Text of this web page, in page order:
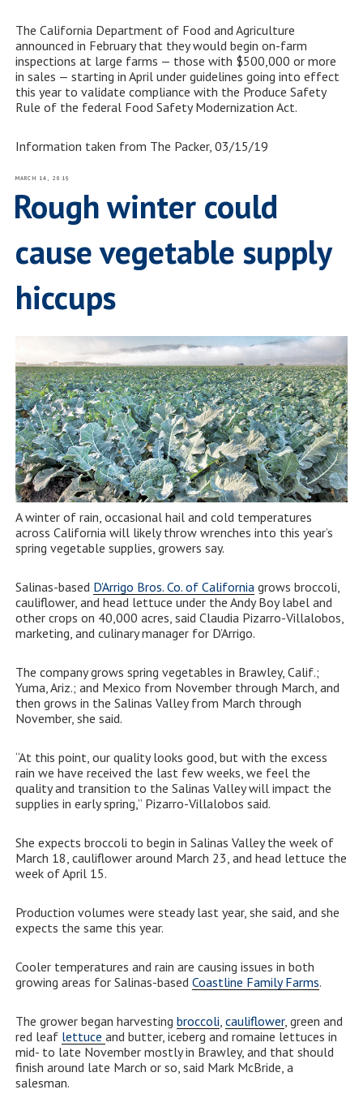
The California Department of Food and Agriculture
announced in February that they would begin on-farm
inspections at large farms — those with $500,000 or more
in sales — starting in April under guidelines going into effect
this year to validate compliance with the Produce Safety
Rule of the federal Food Safety Modernization Act.
Information taken from The Packer, 03/15/19
POSTED
MARCH 14, 2019
Rough winter could
cause vegetable supply
hiccups
A winter of rain, occasional hail and cold temperatures
across California will likely throw wrenches into this year’s
spring vegetable supplies, growers say.
Salinas-based D’Arrigo Bros. Co. of Californiagrows broccoli,
cauliflower, and head lettuce under the Andy Boy label and
other crops on 40,000 acres, said Claudia Pizarro-Villalobos,
marketing, and culinary manager for D’Arrigo.
The company grows spring vegetables in Brawley, Calif.;
Yuma, Ariz.; and Mexico from November through March, and
then grows in the Salinas Valley from March through
November, she said.
“At this point, our quality looks good, but with the excess
rain we have received the last few weeks, we feel the
quality and transition to the Salinas Valley will impact the
supplies in early spring,” Pizarro-Villalobos said.
She expects broccoli to begin in Salinas Valley the week of
March 18, cauliflower around March 23, and head lettuce the
week of April 15.
Production volumes were steady last year, she said, and she
expects the same this year.
Cooler temperatures and rain are causing issues in both
growing areas for Salinas-based Coastline Family Farms.
The grower began harvesting broccoli, cauliflower, green and
red leaf lettuce and butter, iceberg and romaine lettuces in
mid- to late November mostly in Brawley, and that should
finish around late March or so, said Mark McBride, a
salesman.